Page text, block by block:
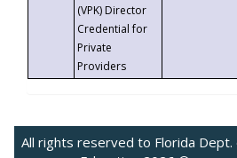
(VPK) Director
Credential for
Private
Providers
All rights reserved to Florida Dept.